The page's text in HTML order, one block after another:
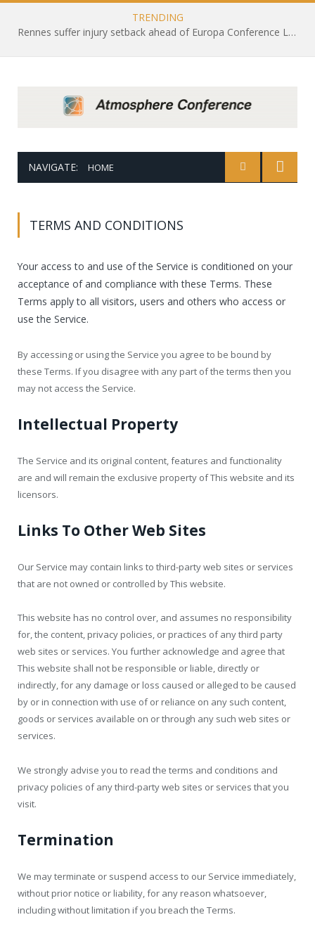
TRENDING
Rennes suffer injury setback ahead of Europa Conference League draw with Leicester City
NAVIGATE: HOME
TERMS AND CONDITIONS
Your access to and use of the Service is conditioned on your
acceptance of and compliance with these Terms. These
Terms apply to all visitors, users and others who access or
use the Service.
By accessing or using the Service you agree to be bound by
these Terms. If you disagree with any part of the terms then you
may not access the Service.
Intellectual Property
The Service and its original content, features and functionality
are and will remain the exclusive property of This website and its
licensors.
Links To Other Web Sites
Our Service may contain links to third-party web sites or services
that are not owned or controlled by This website.
This website has no control over, and assumes no responsibility
for, the content, privacy policies, or practices of any third party
web sites or services. You further acknowledge and agree that
This website shall not be responsible or liable, directly or
indirectly, for any damage or loss caused or alleged to be caused
by or in connection with use of or reliance on any such content,
goods or services available on or through any such web sites or
services.
We strongly advise you to read the terms and conditions and
privacy policies of any third-party web sites or services that you
visit.
Termination
We may terminate or suspend access to our Service immediately,
without prior notice or liability, for any reason whatsoever,
including without limitation if you breach the Terms.